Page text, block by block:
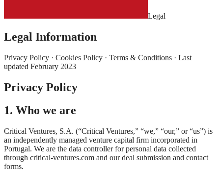
Legal
Legal Information
Privacy Policy · Cookies Policy · Terms & Conditions · Last
updated February 2023
Privacy Policy
1. Who we are
Critical Ventures, S.A. (“Critical Ventures,” “we,” “our,” or “us”) is
an independently managed venture capital firm incorporated in
Portugal. We are the data controller for personal data collected
through critical-ventures.com and our deal submission and contact
forms.